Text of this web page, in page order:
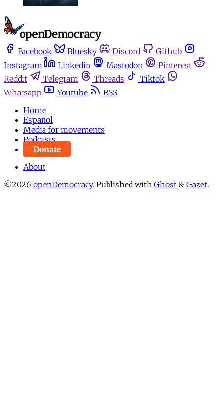
Facebook Bluesky Discord
Github
Instagram
Linkedin Mastodon
Pinterest
Reddit
Telegram Threads
Tiktok
Whatsapp
Youtube
RSS
Home
Español
Media for movements
Podcasts
Donate
About
©2026 openDemocracy. Published with Ghost & Gazet.